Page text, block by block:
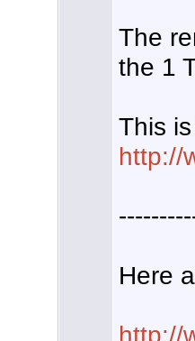
The
the 1
This
http://
Here
http://